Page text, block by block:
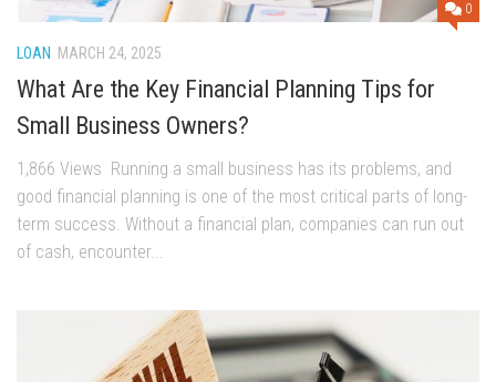
0
LOAN MARCH 24, 2025
What Are the Key Financial Planning Tips for
Small Business Owners?
1,866 Views Running a small business has its problems, and
good financial planning is one of the most critical parts of long-
term success. Without a financial plan, companies can run out
of cash, encounter...